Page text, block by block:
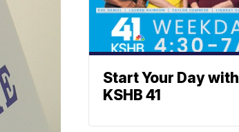
Start Your Day with
KSHB 41